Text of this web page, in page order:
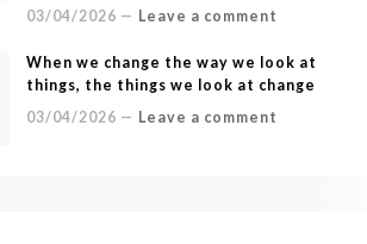
03/04/2026 — Leave a comment
When we change the way we look at
things, the things we look at change
03/04/2026 — Leave a comment